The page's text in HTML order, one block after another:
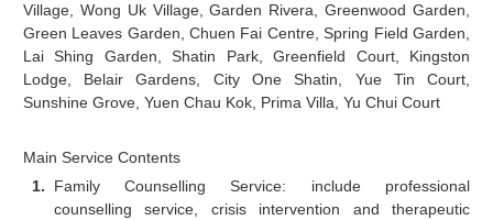
Village, Wong Uk Village, Garden Rivera, Greenwood Garden,
Green Leaves Garden, Chuen Fai Centre, Spring Field Garden,
Lai Shing Garden, Shatin Park, Greenfield Court, Kingston
Lodge, Belair Gardens, City One Shatin, Yue Tin Court,
Sunshine Grove, Yuen Chau Kok, Prima Villa, Yu Chui Court
Main Service Contents
Family Counselling Service: include professional
counselling service, crisis intervention and therapeutic